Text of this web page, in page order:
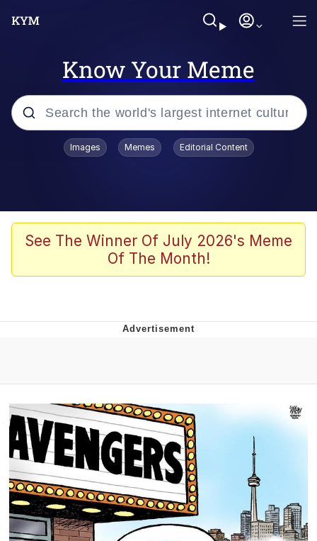
Know Your Meme
Popular searches
67 Meme
Evelyn Smith Smiling /
Evelyn Smith Smiling /
Evelynsmithhhhh Stare
My Father-In-Law Is A Builder / We
Can't, We Don't Know How To Do It
Jacob Batalon CEO of Sex
Images Memes Editorial Content
See The Winner Of July 2026's Meme
Of The Month!